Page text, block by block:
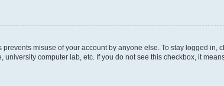
misuse of your account by anyone else. To stay logged in,
computer lab, etc. If you do not see this checkbox, it